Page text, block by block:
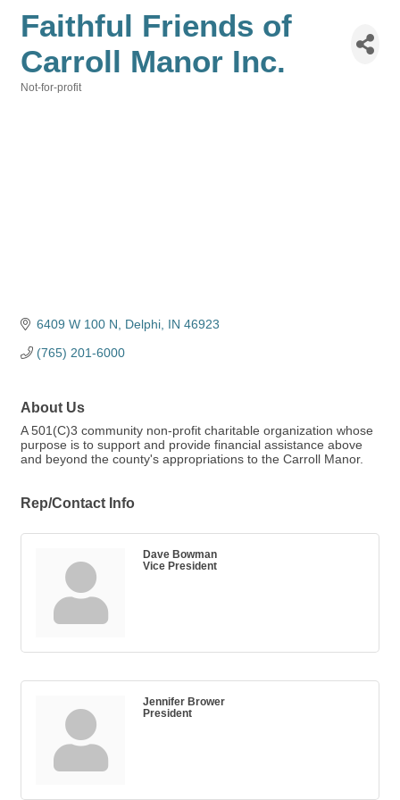
Faithful Friends of
Carroll Manor Inc.
Not-for-profit
6409 W 100 N Delphi IN 46923
(765) 201-6000
About Us
A 501(C)3 community non-profit charitable organization whose
purpose is to support and provide financial assistance above
and beyond the county's appropriations to the Carroll Manor.
Rep/Contact Info
Dave Bowman
Vice President
Jennifer Brower
President